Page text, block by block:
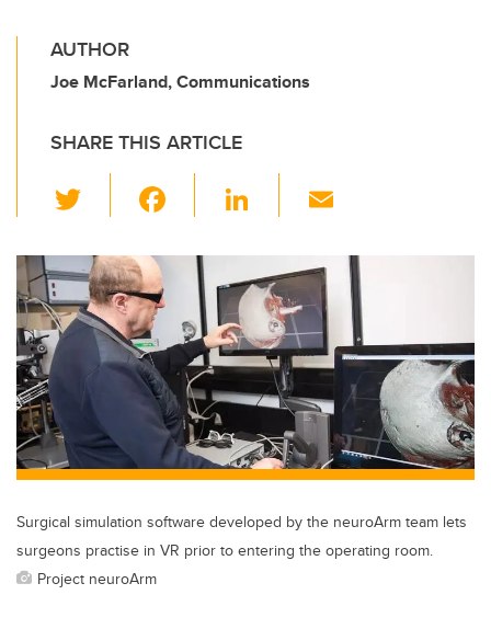
AUTHOR
Joe McFarland, Communications
SHARE THIS ARTICLE
wi
tt
er
c
b
o
o
k
Li
k
e
dI
n
ail
Surgical simulation software developed by the neuroArm team lets
surgeons practise in VR prior to entering the operating room.
Project neuroArm